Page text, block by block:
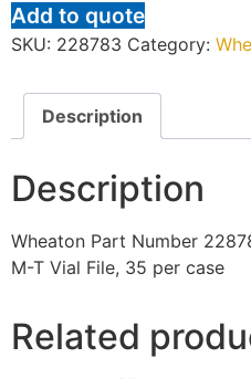
Add to quote
SKU: 228783 Category:
Description
Description
Wheaton Part Number
M-T Vial File, 35 per case
Related